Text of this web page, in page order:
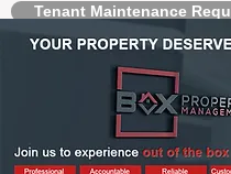
Tenant Maintenance